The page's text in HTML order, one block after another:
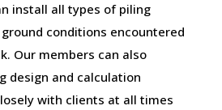
install all types of piling
conditions encountered
Our members can also
design and calculation
with clients at all times